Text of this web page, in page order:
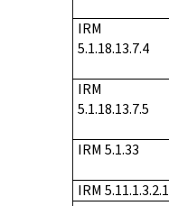
IRM
5.1.18.13.7.4
IRM
5.1.18.13.7.5
IRM 5.1.33
IRM 5.11.1.3.2.1